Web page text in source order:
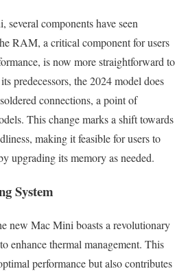
components have seen
RAM, a critical component for users
is now more straightforward to
predecessors, the 2024 model does
connections, a point of
This change marks a shift towards
making it feasible for users to
upgrading its memory as needed.
System
new Mac Mini boasts a revolutionary
enhance thermal management. This
performance but also contributes